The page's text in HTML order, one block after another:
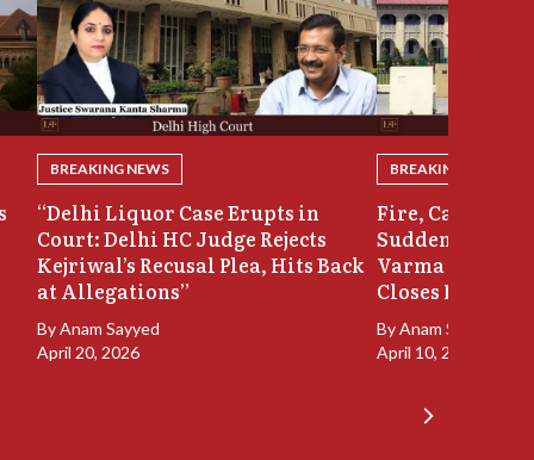
BREAKING NEWS
“Delhi Liquor Case Erupts in
Court: Delhi HC Judge Rejects
Kejriwal’s Recusal Plea, Hits Back
at Allegations”
ByAnam Sayyed
April 20, 2026
BREAKING NEWS
Fire, Cash
Sudden Exit:
Varma Resigns
Closes In
ByAnam Sayyed
April 10, 2026